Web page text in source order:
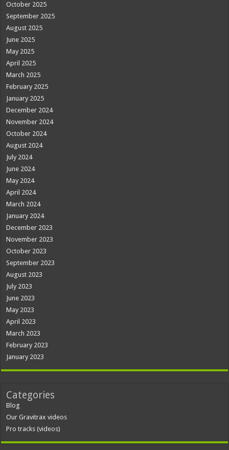
October 2025
September 2025
August 2025
June 2025
May 2025
April 2025
March 2025
February 2025
January 2025
December 2024
November 2024
October 2024
August 2024
July 2024
June 2024
May 2024
April 2024
March 2024
January 2024
December 2023
November 2023
October 2023
September 2023
August 2023
July 2023
June 2023
May 2023
April 2023
March 2023
February 2023
January 2023
Categories
Blog
Our Gravitrax videos
Pro tracks (videos)